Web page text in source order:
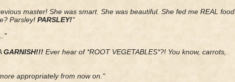
master! She was smart. She was beautiful. She fed me REAL food.
Parsley! PARSLEY!"
GARNISH!!!Ever hear of *ROOT VEGETABLES*?! You know, carrots,
appropriately from now on."